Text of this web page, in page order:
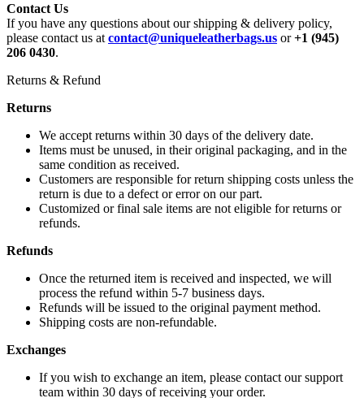
Contact Us
If you have any questions about our shipping & delivery policy,
please contact us at contact@uniqueleatherbags.us or+1 (945)
206 0430.
Returns & Refund
Returns
We accept returns within 30 days of the delivery date.
Items must be unused, in their original packaging, and in the
same condition as received.
Customers are responsible for return shipping costs unless the
return is due to a defect or error on our part.
Customized or final sale items are not eligible for returns or
refunds.
Refunds
Once the returned item is received and inspected, we will
process the refund within 5-7 business days.
Refunds will be issued to the original payment method.
Shipping costs are non-refundable.
Exchanges
If you wish to exchange an item, please contact our support
team within 30 days of receiving your order.